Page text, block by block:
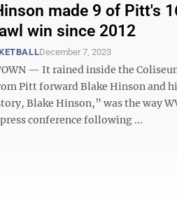
made 9 of Pitt's
win since 2012
December 7, 2023
— It rained inside the
Pitt forward Blake Hinson and
Blake Hinson,” was the way
conference following ...